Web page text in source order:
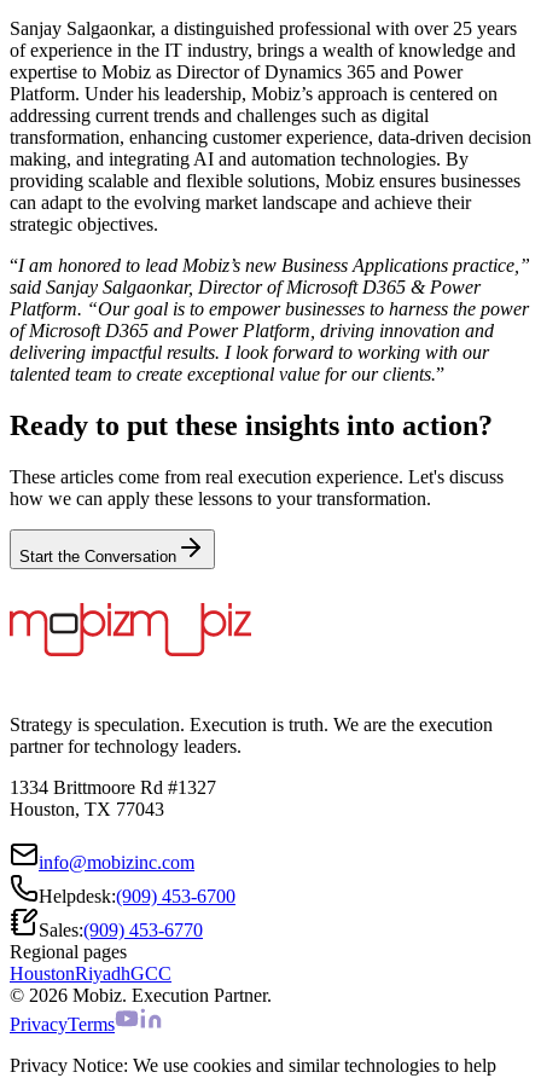
Sanjay Salgaonkar, a distinguished professional with over 25 years
of experience in the IT industry, brings a wealth of knowledge and
expertise to Mobiz as Director of Dynamics 365 and Power
Platform. Under his leadership, Mobiz’s approach is centered on
addressing current trends and challenges such as digital
transformation, enhancing customer experience, data-driven decision
making, and integrating AI and automation technologies. By
providing scalable and flexible solutions, Mobiz ensures businesses
can adapt to the evolving market landscape and achieve their
strategic objectives.
“I am honored to lead Mobiz’s new Business Applications practice,”
said Sanjay Salgaonkar, Director of Microsoft D365 & Power
Platform. “Our goal is to empower businesses to harness the power
of Microsoft D365 and Power Platform, driving innovation and
delivering impactful results. I look forward to working with our
talented team to create exceptional value for our clients.”
Ready to put these insights into action?
These articles come from real execution experience. Let's discuss
how we can apply these lessons to your transformation.
Start the Conversation
Strategy is speculation. Execution is truth. We are the execution
partner for technology leaders.
1334 Brittmoore Rd #1327
Houston, TX 77043
info@mobizinc.com
Helpdesk:(909) 453-6700
Sales:(909) 453-6770
Regional pages
HoustonRiyadhGCC
© 2026 Mobiz. Execution Partner.
PrivacyTerms
Privacy Notice: We use cookies and similar technologies to help